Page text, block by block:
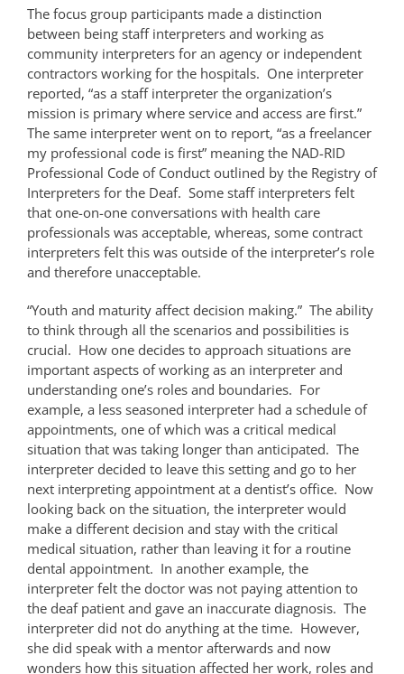
The focus group participants made a distinction
between being staff interpreters and working as
community interpreters for an agency or independent
contractors working for the hospitals. One interpreter
reported, “as a staff interpreter the organization’s
mission is primary where service and access are first.”
The same interpreter went on to report, “as a freelancer
my professional code is first” meaning the NAD-RID
Professional Code of Conduct outlined by the Registry of
Interpreters for the Deaf. Some staff interpreters felt
that one-on-one conversations with health care
professionals was acceptable, whereas, some contract
interpreters felt this was outside of the interpreter’s role
and therefore unacceptable.
“Youth and maturity affect decision making.” The ability
to think through all the scenarios and possibilities is
crucial. How one decides to approach situations are
important aspects of working as an interpreter and
understanding one’s roles and boundaries. For
example, a less seasoned interpreter had a schedule of
appointments, one of which was a critical medical
situation that was taking longer than anticipated. The
interpreter decided to leave this setting and go to her
next interpreting appointment at a dentist’s office. Now
looking back on the situation, the interpreter would
make a different decision and stay with the critical
medical situation, rather than leaving it for a routine
dental appointment. In another example, the
interpreter felt the doctor was not paying attention to
the deaf patient and gave an inaccurate diagnosis. The
interpreter did not do anything at the time. However,
she did speak with a mentor afterwards and now
wonders how this situation affected her work, roles and